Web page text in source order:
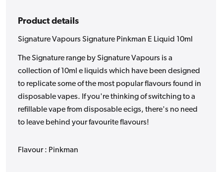
Product details
Signature Vapours Signature Pinkman E Liquid 10ml
The Signature range by Signature Vapours is a
collection of 10ml e liquids which have been designed
to replicate some of the most popular flavours found in
disposable vapes. If you're thinking of switching to a
refillable vape from disposable ecigs, there's no need
to leave behind your favourite flavours!
Flavour : Pinkman